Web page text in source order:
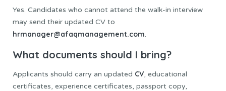
Yes. Candidates who cannot attend the walk-in interview
may send their updated CV to
hrmanager@afaqmanagement.com.
What documents should I bring?
Applicants should carry an updated CV, educational
certificates, experience certificates, passport copy,